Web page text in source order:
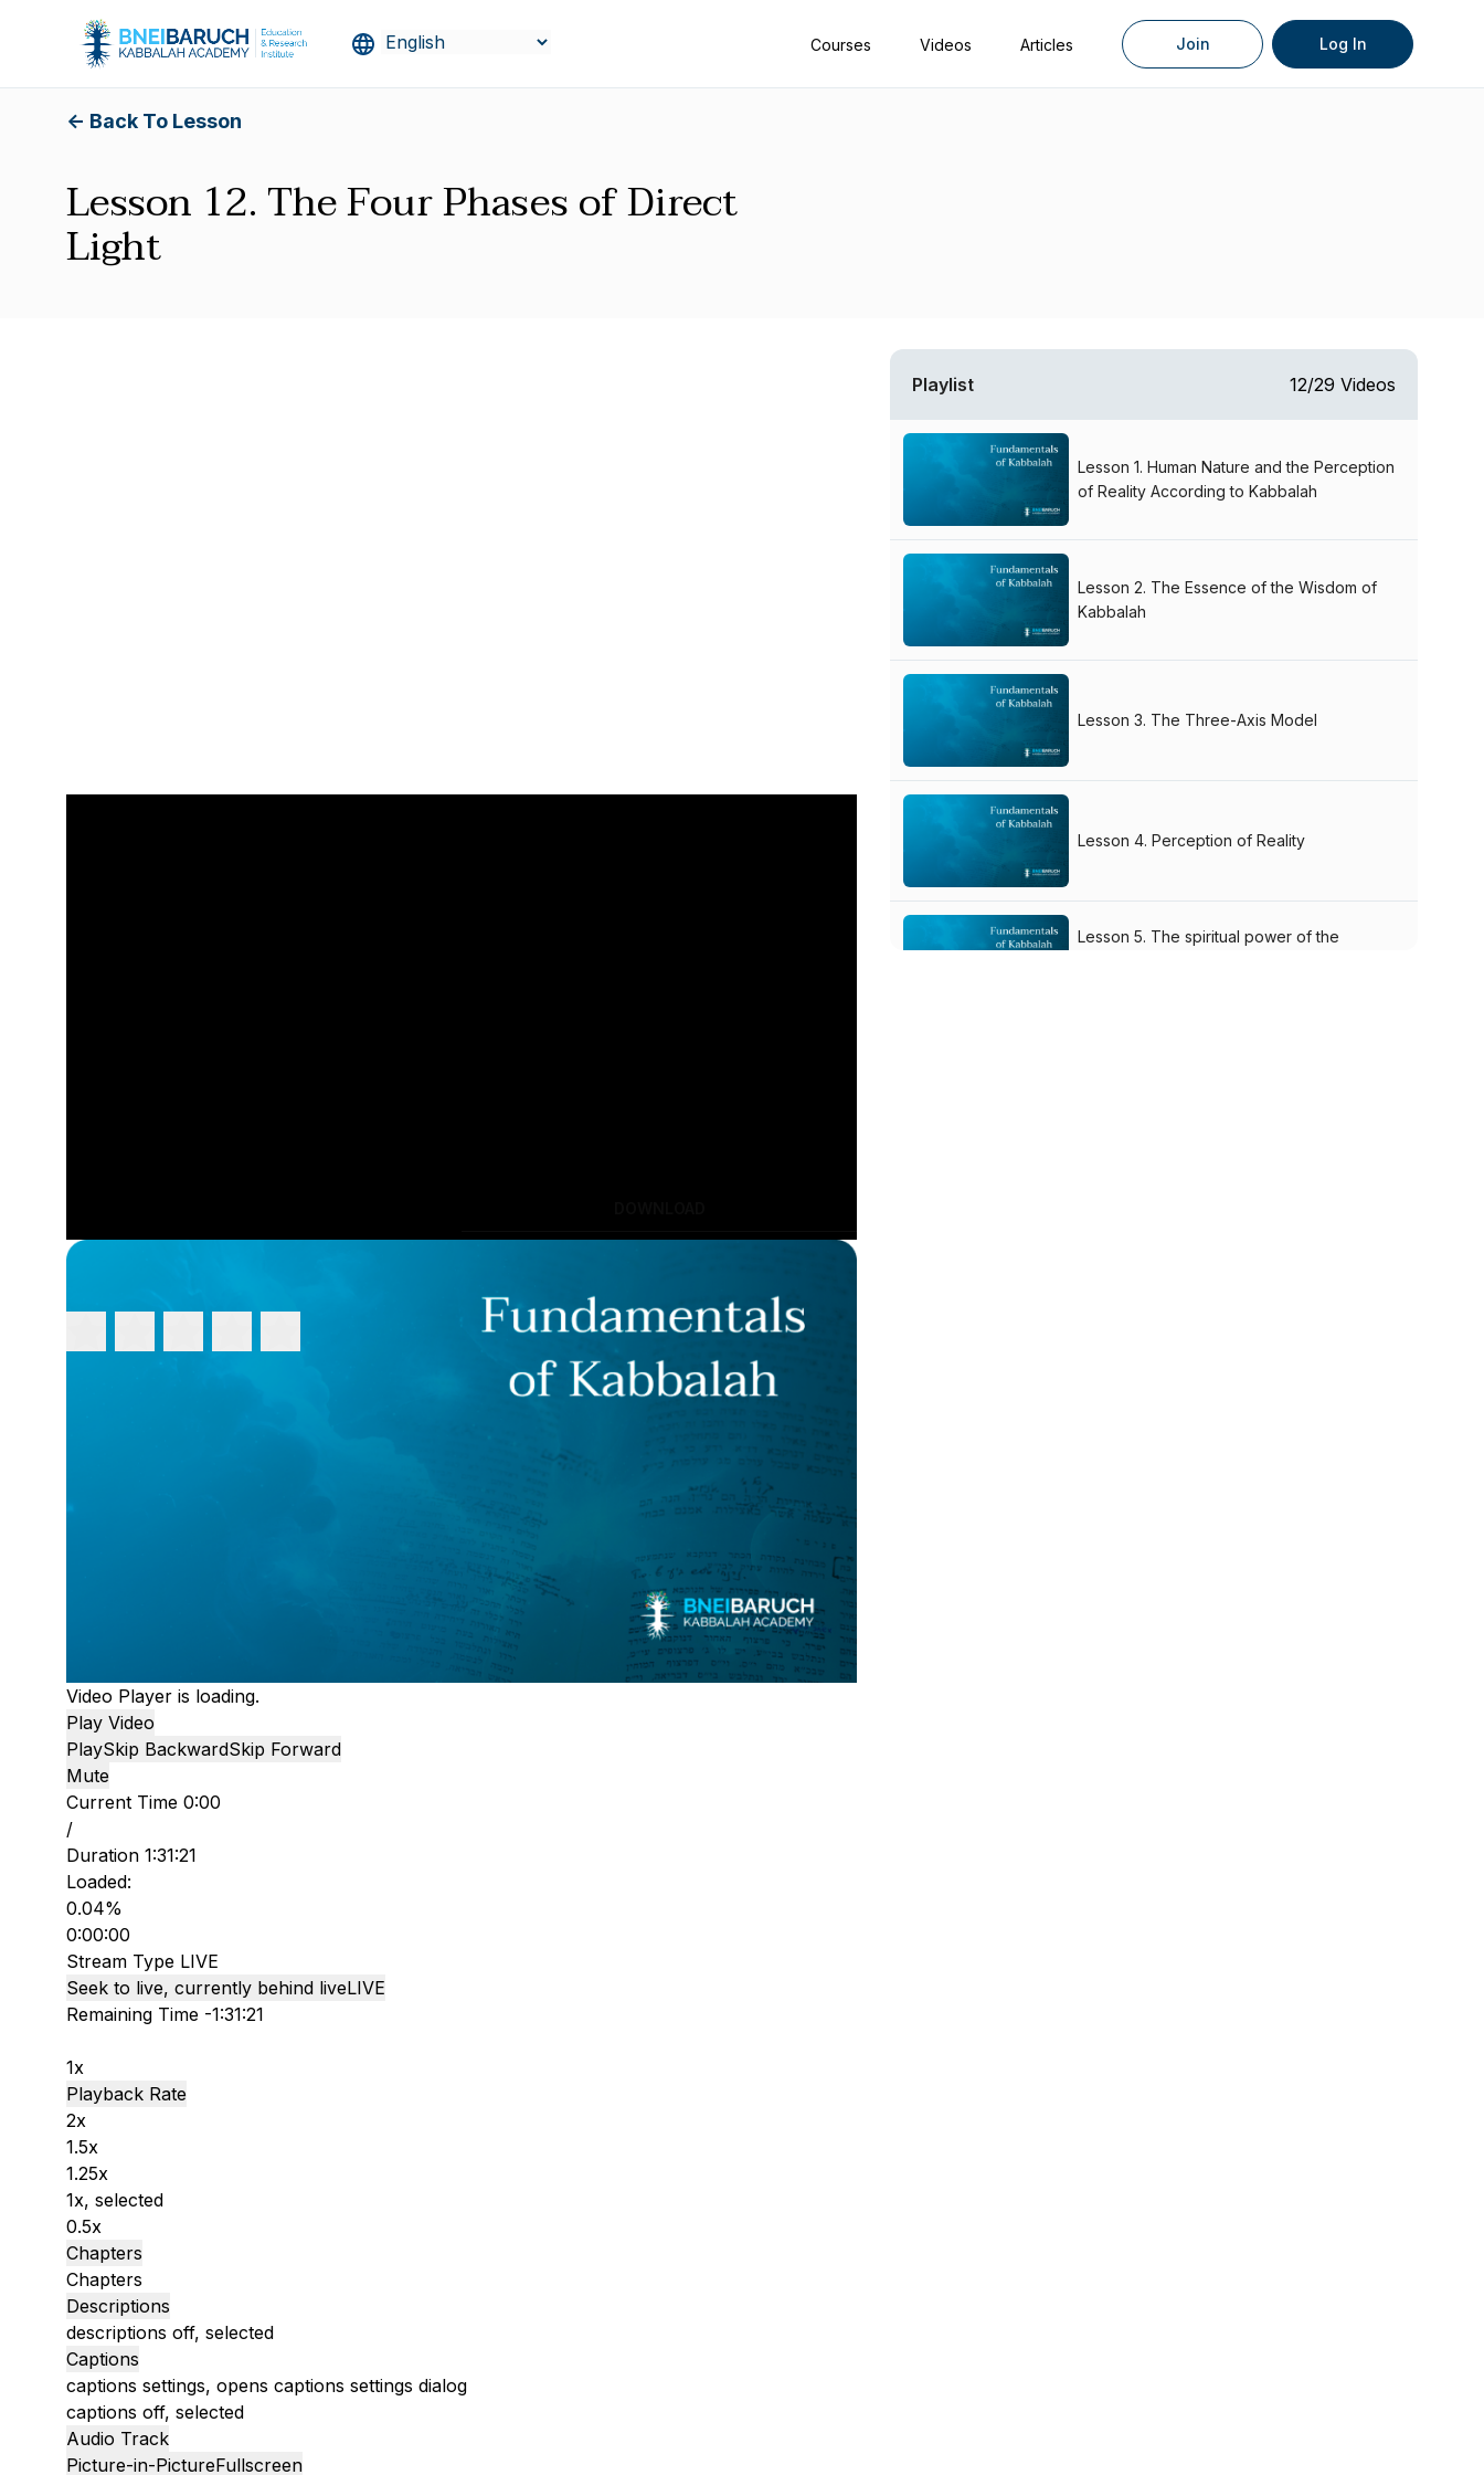
Courses Videos Articles Join Log In
<- Back To Lesson
Lesson 12. The Four Phases of Direct
Light
Video Player is loading.
Play Video
PlaySkip BackwardSkip Forward
Mute
Current Time 0:00
/
Duration 1:31:21
Loaded:
0.04%
0:00:00
Stream Type LIVE
Seek to live, currently behind liveLIVE
Remaining Time -1:31:21
1x
Playback Rate
2x
1.5x
1.25x
1x, selected
0.5x
Chapters
Chapters
Descriptions
descriptions off, selected
Captions
captions settings, opens captions settings dialog
captions off, selected
Audio Track
Picture-in-PictureFullscreen
Submit
Playlist 12/29 Videos
Lesson 1. Human Nature and the Perception
of Reality According to Kabbalah
Lesson 2. The Essence of the Wisdom of
Kabbalah
Lesson 3. The Three-Axis Model
Lesson 4. Perception of Reality
Lesson 5. The spiritual power of the